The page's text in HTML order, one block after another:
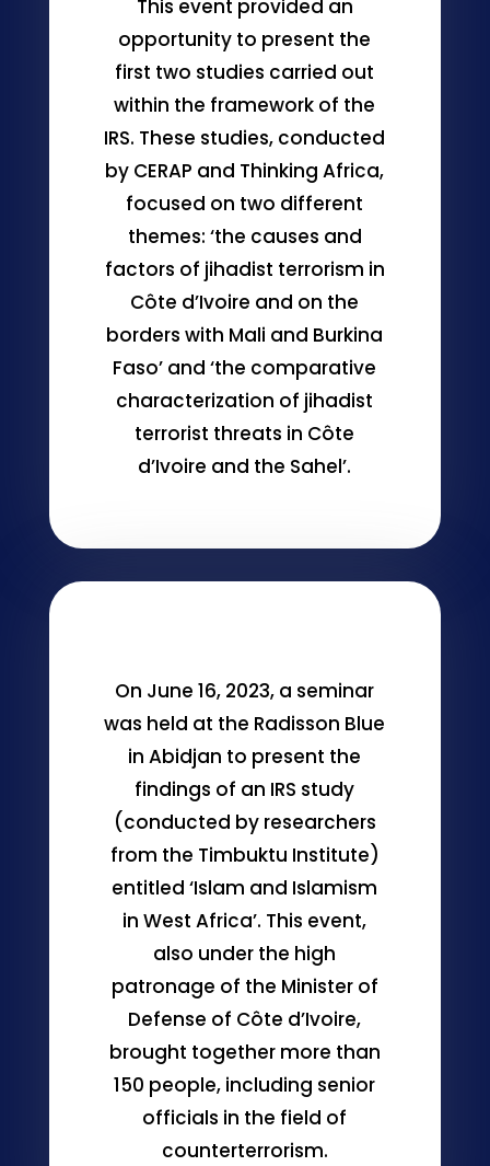
This event provided an
opportunity to present the
first two studies carried out
within the framework of the
IRS. These studies, conducted
by CERAP and Thinking Africa,
focused on two different
themes: ‘the causes and
factors of jihadist terrorism in
Côte d’Ivoire and on the
borders with Mali and Burkina
Faso’ and ‘the comparative
characterization of jihadist
terrorist threats in Côte
d’Ivoire and the Sahel’.
On June 16, 2023, a seminar
was held at the Radisson Blue
in Abidjan to present the
findings of an IRS study
(conducted by researchers
from the Timbuktu Institute)
entitled ‘Islam and Islamism
in West Africa’. This event,
also under the high
patronage of the Minister of
Defense of Côte d’Ivoire,
brought together more than
150 people, including senior
officials in the field of
counterterrorism.